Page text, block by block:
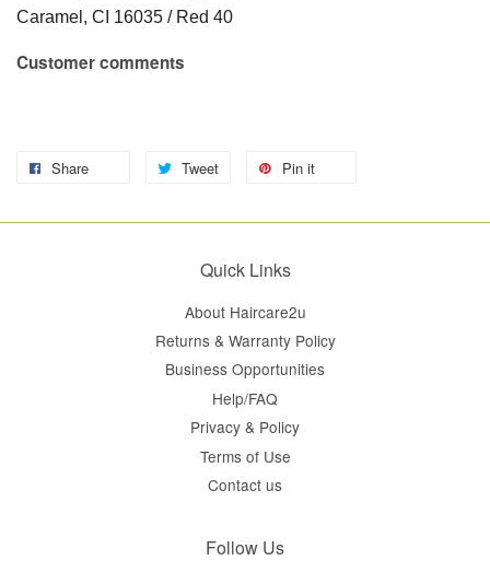
Caramel, CI 16035 / Red 40
Customer comments
Share Tweet Pin it
Quick Links
About Haircare2u
Returns & Warranty Policy
Business Opportunities
Help/FAQ
Privacy & Policy
Terms of Use
Contact us
Follow Us